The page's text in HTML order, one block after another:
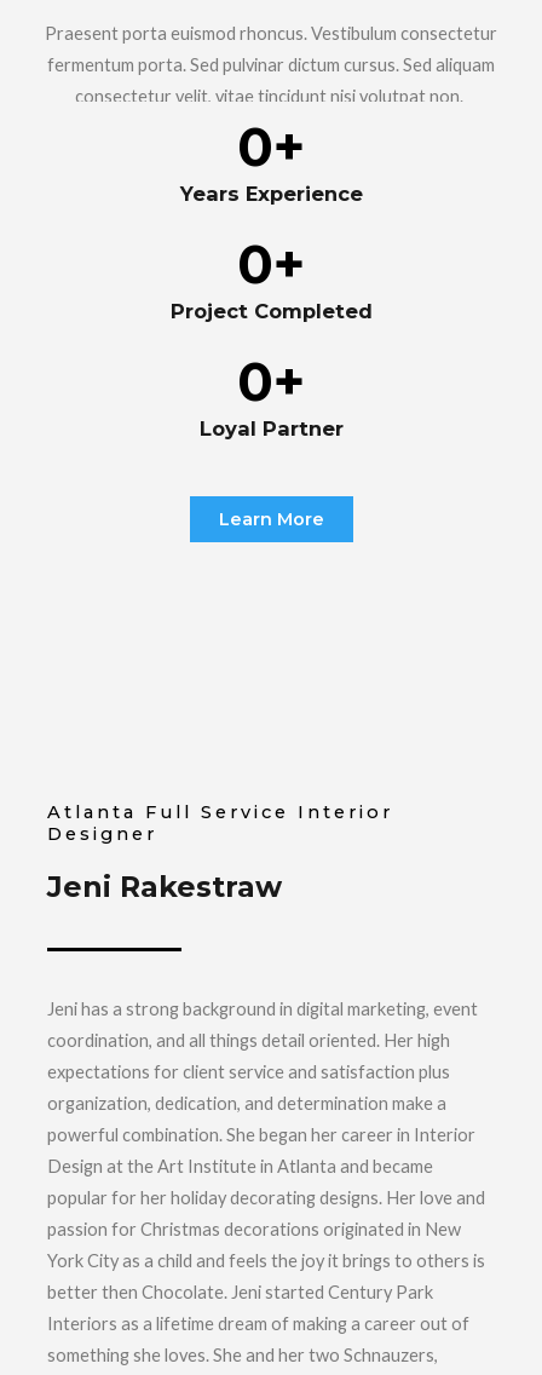
Praesent porta euismod rhoncus. Vestibulum consectetur
fermentum porta. Sed pulvinar dictum cursus. Sed aliquam
consectetur velit, vitae tincidunt nisi volutpat non.
Years Experience
0+
Project Completed
0+
Loyal Partner
0+
Learn More
Atlanta Full Service Interior
Designer
Jeni Rakestraw
Jeni has a strong background in digital marketing, event
coordination, and all things detail oriented. Her high
expectations for client service and satisfaction plus
organization, dedication, and determination make a
powerful combination. She began her career in Interior
Design at the Art Institute in Atlanta and became
popular for her holiday decorating designs. Her love and
passion for Christmas decorations originated in New
York City as a child and feels the joy it brings to others is
better then Chocolate. Jeni started Century Park
Interiors as a lifetime dream of making a career out of
something she loves. She and her two Schnauzers,